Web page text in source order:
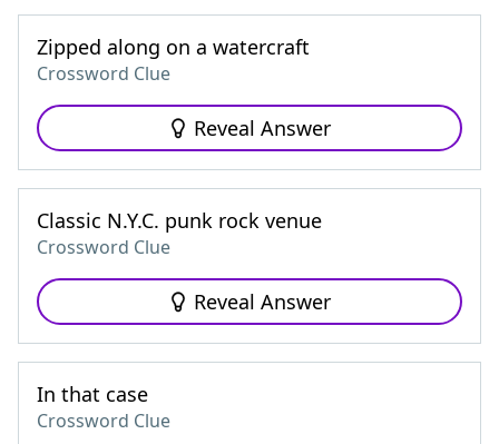
Zipped along on a watercraft
Crossword Clue
Reveal Answer
Classic N.Y.C. punk rock venue
Crossword Clue
Reveal Answer
In that case
Crossword Clue